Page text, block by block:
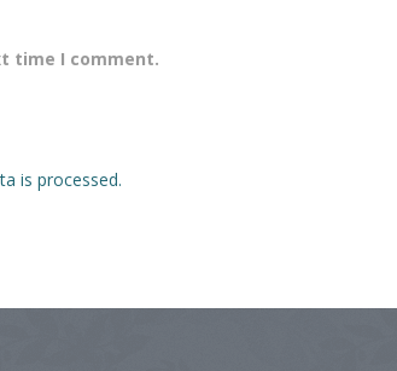
time I comment.
is processed.